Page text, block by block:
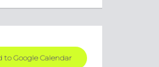
to Google Calendar